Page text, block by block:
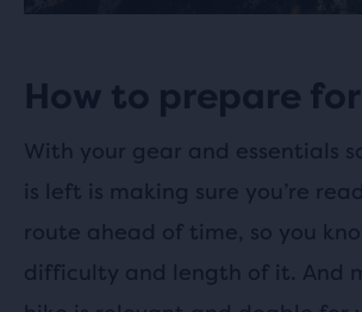
How to prepare
With your gear and essentials
is left is making sure you’re
route ahead of time, so you
difficulty and length of it. And